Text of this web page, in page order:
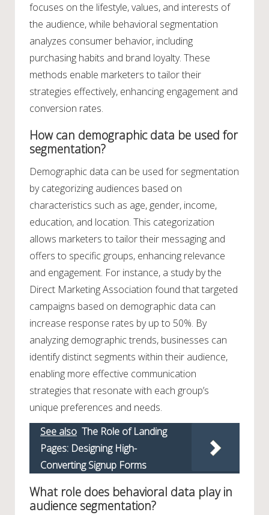
focuses on the lifestyle, values, and interests of
the audience, while behavioral segmentation
analyzes consumer behavior, including
purchasing habits and brand loyalty. These
methods enable marketers to tailor their
strategies effectively, enhancing engagement and
conversion rates.
How can demographic data be used for
segmentation?
Demographic data can be used for segmentation
by categorizing audiences based on
characteristics such as age, gender, income,
education, and location. This categorization
allows marketers to tailor their messaging and
offers to specific groups, enhancing relevance
and engagement. For instance, a study by the
Direct Marketing Association found that targeted
campaigns based on demographic data can
increase response rates by up to 50%. By
analyzing demographic trends, businesses can
identify distinct segments within their audience,
enabling more effective communication
strategies that resonate with each group’s
unique preferences and needs.
See also The Role of Landing
Pages: Designing High-
Converting Signup Forms
What role does behavioral data play in
audience segmentation?